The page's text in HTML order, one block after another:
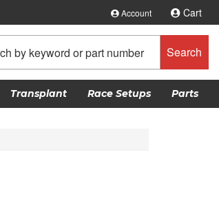
Account Cart
Search
Transplant Race Setups Parts